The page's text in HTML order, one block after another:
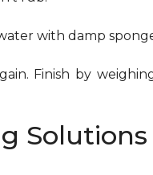
with damp
Finish by